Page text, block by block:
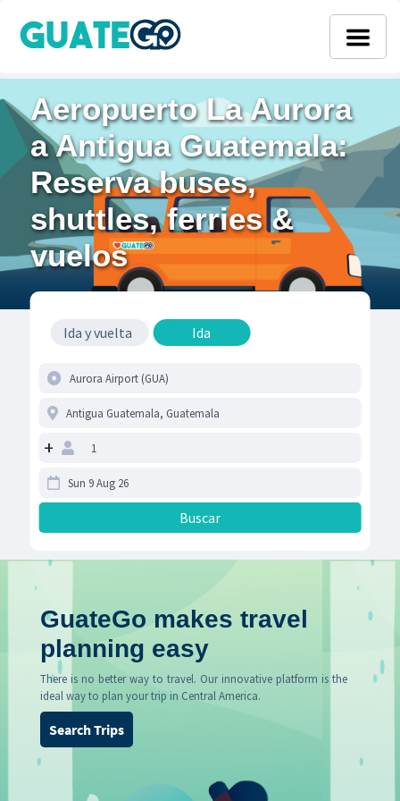
Aeropuerto La Aurora
a Antigua Guatemala:
Reserva buses,
shuttles, ferries &
vuelos
Ida y vuelta Ida
+
GuateGo makes travel
planning easy
There is no better way to travel. Our innovative platform is the
ideal way to plan your trip in Central America.
Search Trips